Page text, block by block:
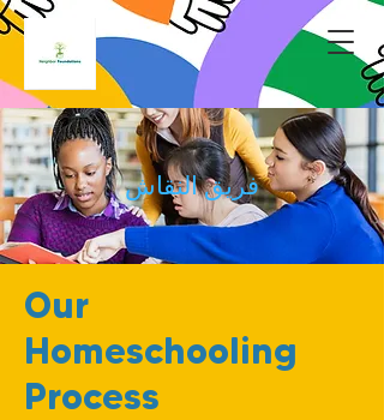
فريق النقاش
Our
Homeschooling
Process